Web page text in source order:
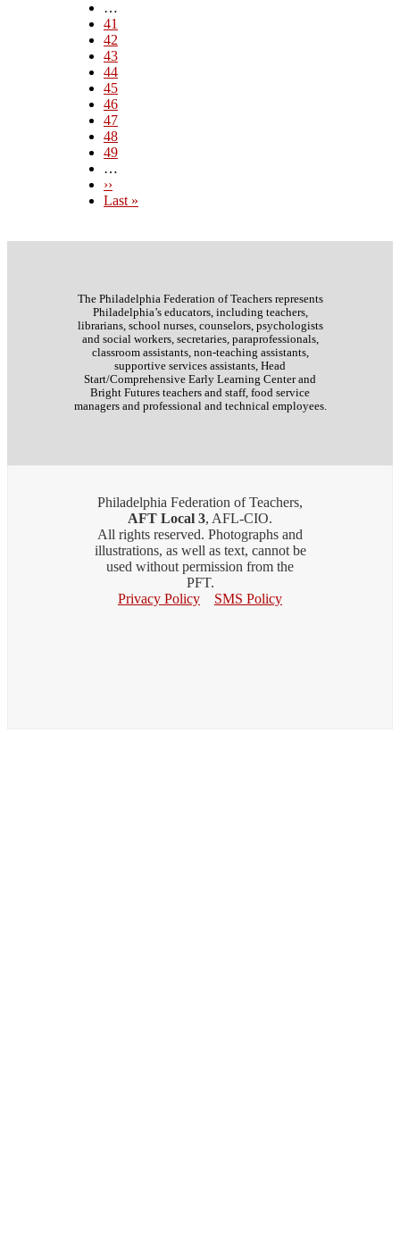
page
…
Page
41
Page
42
Page
43
Page
44
Current
page
45
Page
46
Page
47
Page
48
Page
49
…
Next
page
››
Last
Last »
The Philadelphia Federation of Teachers represents
Philadelphia’s educators, including teachers,
librarians, school nurses, counselors, psychologists
and social workers, secretaries, paraprofessionals,
classroom assistants, non-teaching assistants,
supportive services assistants, Head
Start/Comprehensive Early Learning Center and
Bright Futures teachers and staff, food service
managers and professional and technical employees.
Philadelphia Federation of Teachers,
AFT Local 3, AFL-CIO.
All rights reserved. Photographs and
illustrations, as well as text, cannot be
used without permission from the
PFT.
Privacy Policy
SMS Policy